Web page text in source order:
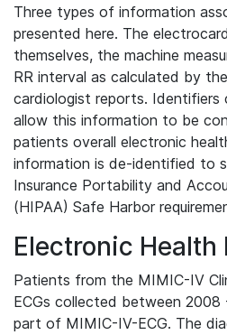
Three types of information
presented here. The
themselves, the machine
RR interval as calculated by
cardiologist reports. Identifiers
allow this information to be
patients overall electronic
information is de-identified to
Insurance Portability and
(HIPAA) Safe Harbor
Electronic Health
Patients from the MIMIC-IV
ECGs collected between 2008
part of MIMIC-IV-ECG. The